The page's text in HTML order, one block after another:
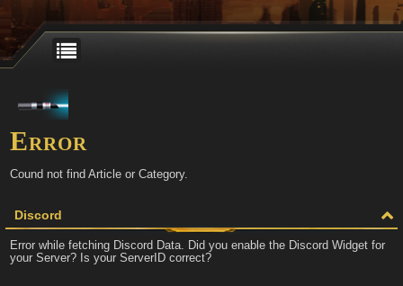
Discord
Error while fetching Discord Data. Did you enable the Discord Widget for
your Server? Is your ServerID correct?
Error
Cound not find Article or Category.